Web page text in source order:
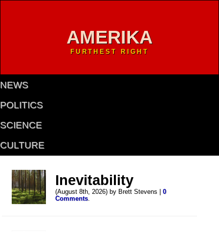
AMERIKA
FURTHEST RIGHT
NEWS
POLITICS
SCIENCE
CULTURE
Inevitability
(August 8th, 2026) by Brett Stevens |0
Comments.